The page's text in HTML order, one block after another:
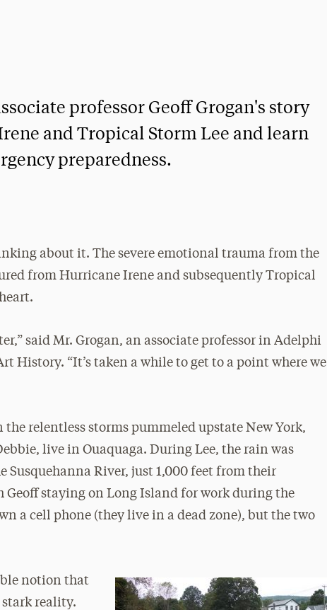
professor Geoff Grogan's story
and Tropical Storm Lee and learn
preparedness.
about it. The severe emotional trauma from the
from Hurricane Irene and subsequently Tropical
said Mr. Grogan, an associate professor in Adelphi
History. “It’s taken a while to get to a point where we
the relentless storms pummeled upstate New York,
live in Ouaquaga. During Lee, the rain was
Susquehanna River, just 1,000 feet from their
Geoff staying on Long Island for work during the
a cell phone (they live in a dead zone), but the two
notion that
stark reality.